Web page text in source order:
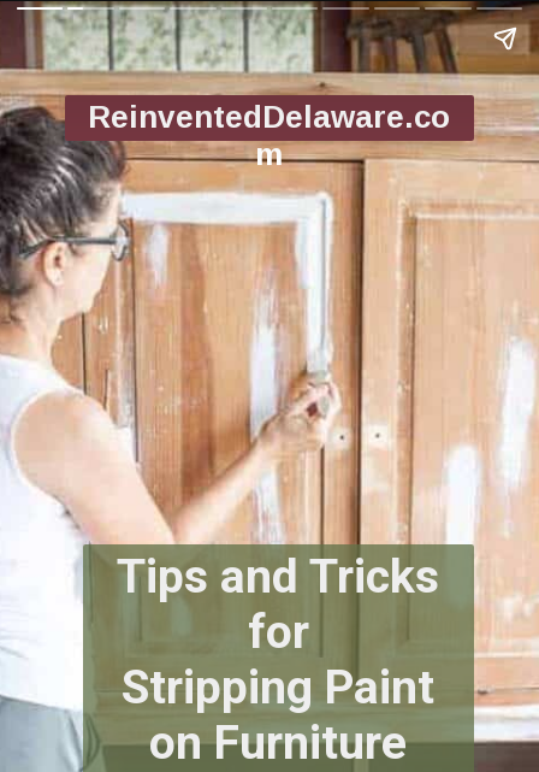
ReinventedDelaware.co
m
Tips and Tricks
for
Stripping Paint
on Furniture